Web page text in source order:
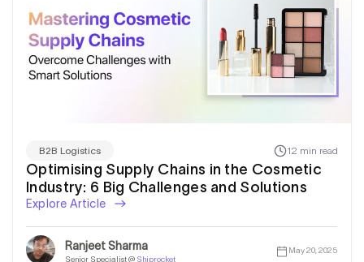
B2B Logistics 12 min read
Optimising Supply Chains in the Cosmetic
Industry: 6 Big Challenges and Solutions
Explore Article
Ranjeet Sharma
Senior Specialist @ Shiprocket
May 20, 2025